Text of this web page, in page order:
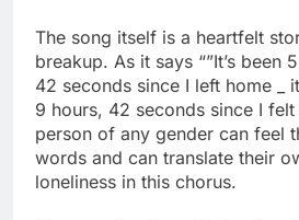
The song itself is a heartfelt
breakup. As it says “”It’s been
42 seconds since I left home _
9 hours, 42 seconds since I felt
person of any gender can feel
words and can translate their
loneliness in this chorus.